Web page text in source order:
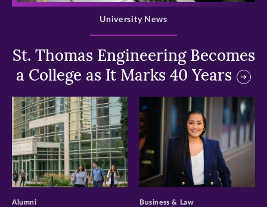
St. Thomas Engineering Becomes
a College as It Marks 40 Years
University News
>
Alumni
>
Business & Law